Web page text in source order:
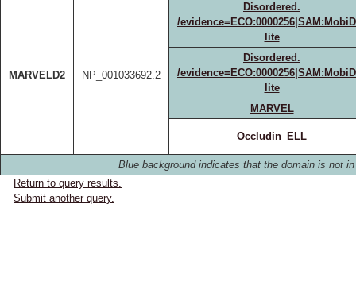
MARVELD2 NP_001033692.2
Disordered.
/
lite
Disordered.
/
lite
MARVEL
Occludin_ELL
Blue background indicates that the domain is not
Return to query results.
Submit another query.